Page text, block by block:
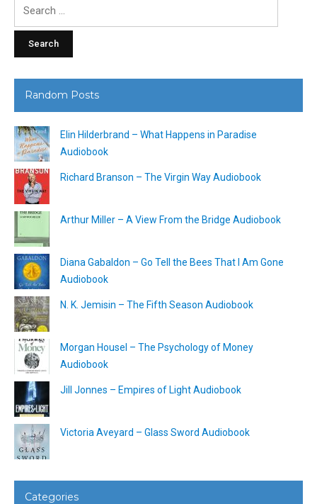
Random Posts
Elin Hilderbrand – What Happens in Paradise
Audiobook
Richard Branson – The Virgin Way Audiobook
Arthur Miller – A View From the Bridge Audiobook
Diana Gabaldon – Go Tell the Bees That I Am Gone
Audiobook
N. K. Jemisin – The Fifth Season Audiobook
Morgan Housel – The Psychology of Money
Audiobook
Jill Jonnes – Empires of Light Audiobook
Victoria Aveyard – Glass Sword Audiobook
Categories